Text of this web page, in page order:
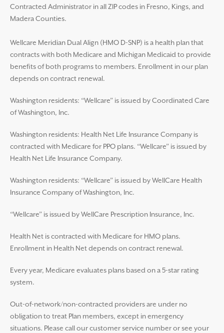
Contracted Administrator in all ZIP codes in Fresno, Kings, and
Madera Counties.
Wellcare Meridian Dual Align (HMO D-SNP) is a health plan that
contracts with both Medicare and Michigan Medicaid to provide
benefits of both programs to members. Enrollment in our plan
depends on contract renewal.
Washington residents: “Wellcare” is issued by Coordinated Care
of Washington, Inc.
Washington residents: Health Net Life Insurance Company is
contracted with Medicare for PPO plans. “Wellcare” is issued by
Health Net Life Insurance Company.
Washington residents: “Wellcare” is issued by WellCare Health
Insurance Company of Washington, Inc.
“Wellcare” is issued by WellCare Prescription Insurance, Inc.
Health Net is contracted with Medicare for HMO plans.
Enrollment in Health Net depends on contract renewal.
Every year, Medicare evaluates plans based on a 5-star rating
system.
Out-of-network/non-contracted providers are under no
obligation to treat Plan members, except in emergency
situations. Please call our customer service number or see your